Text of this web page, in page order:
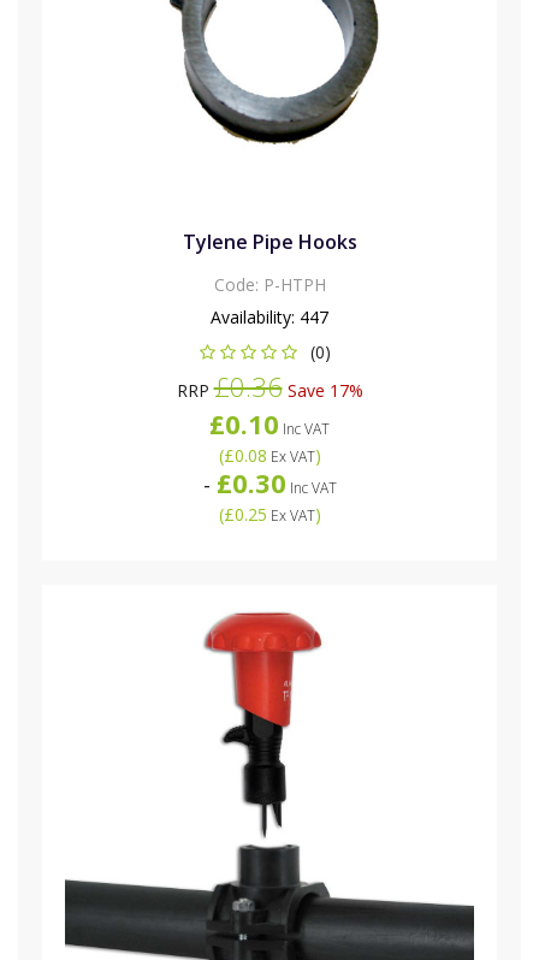
Tylene Pipe Hooks
Code: P-HTPH
Availability: 447
(0)
RRP£0.36Save 17%
£0.10 Inc VAT
(£0.08 Ex VAT)
- £0.30 Inc VAT
(£0.25 Ex VAT)